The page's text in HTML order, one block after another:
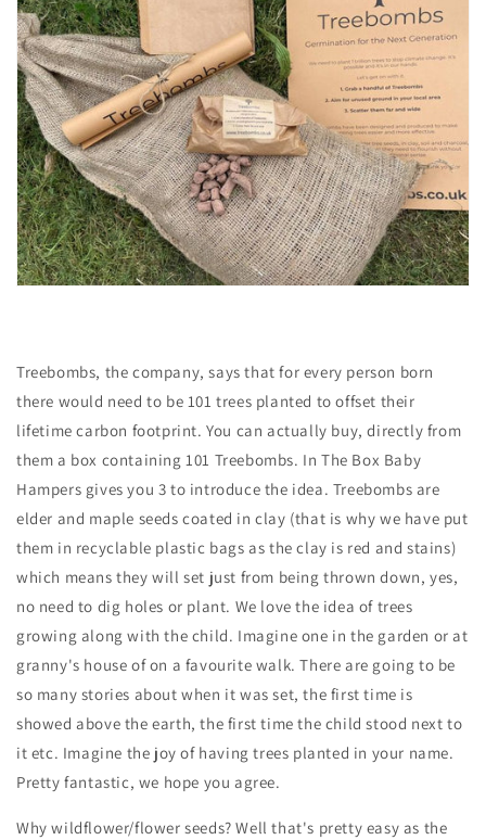
Treebombs, the company, says that for every person born
there would need to be 101 trees planted to offset their
lifetime carbon footprint. You can actually buy, directly from
them a box containing 101 Treebombs. In The Box Baby
Hampers gives you 3 to introduce the idea. Treebombs are
elder and maple seeds coated in clay (that is why we have put
them in recyclable plastic bags as the clay is red and stains)
which means they will set just from being thrown down, yes,
no need to dig holes or plant. We love the idea of trees
growing along with the child. Imagine one in the garden or at
granny's house of on a favourite walk. There are going to be
so many stories about when it was set, the first time is
showed above the earth, the first time the child stood next to
it etc. Imagine the joy of having trees planted in your name.
Pretty fantastic, we hope you agree.
Why wildflower/flower seeds? Well that's pretty easy as the